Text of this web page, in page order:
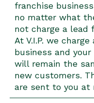
franchise
no matter what
not charge a lead
At V.I.P. we
business and
will remain the
new customers.
are sent to you at